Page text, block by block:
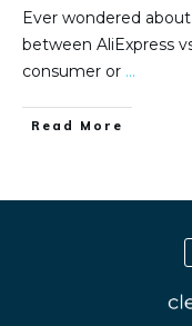
Ever wondered
between AliExpress
consumer or ...
Read More